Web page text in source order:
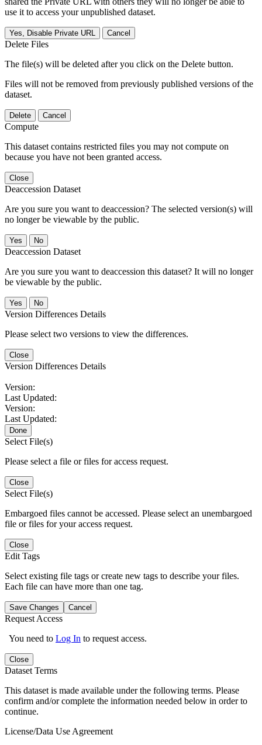
use it to access your unpublished dataset.
Yes, Disable Private URL Cancel
Delete Files
The file(s) will be deleted after you click on the Delete button.
Files will not be removed from previously published versions of the
dataset.
Delete Cancel
Compute
This dataset contains restricted files you may not compute on
because you have not been granted access.
Close
Deaccession Dataset
Are you sure you want to deaccession? The selected version(s) will
no longer be viewable by the public.
No
Deaccession Dataset
Are you sure you want to deaccession this dataset? It will no longer
be viewable by the public.
No
Version Differences Details
Please select two versions to view the differences.
Close
Version Differences Details
Version:
Last Updated:
Version:
Last Updated:
Done
Select File(s)
Please select a file or files for access request.
Close
Select File(s)
Embargoed files cannot be accessed. Please select an unembargoed
file or files for your access request.
Close
Edit Tags
Select existing file tags or create new tags to describe your files.
Each file can have more than one tag.
Save Changes Cancel
Request Access
You need to Log In to request access.
Close
Dataset Terms
This dataset is made available under the following terms. Please
confirm and/or complete the information needed below in order to
continue.
License/Data Use Agreement